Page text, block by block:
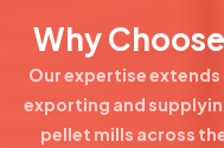
Why
Our expertise
exporting and
pellet mills across